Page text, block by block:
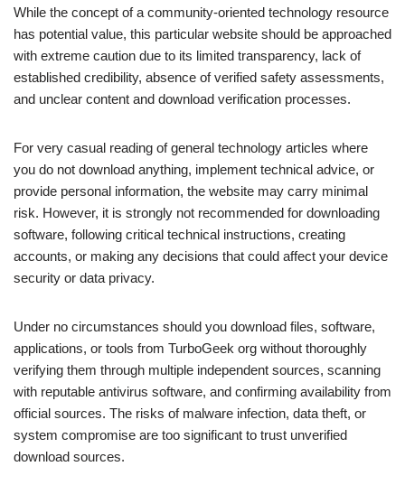
While the concept of a community-oriented technology resource
has potential value, this particular website should be approached
with extreme caution due to its limited transparency, lack of
established credibility, absence of verified safety assessments,
and unclear content and download verification processes.
For very casual reading of general technology articles where
you do not download anything, implement technical advice, or
provide personal information, the website may carry minimal
risk. However, it is strongly not recommended for downloading
software, following critical technical instructions, creating
accounts, or making any decisions that could affect your device
security or data privacy.
Under no circumstances should you download files, software,
applications, or tools from TurboGeek org without thoroughly
verifying them through multiple independent sources, scanning
with reputable antivirus software, and confirming availability from
official sources. The risks of malware infection, data theft, or
system compromise are too significant to trust unverified
download sources.